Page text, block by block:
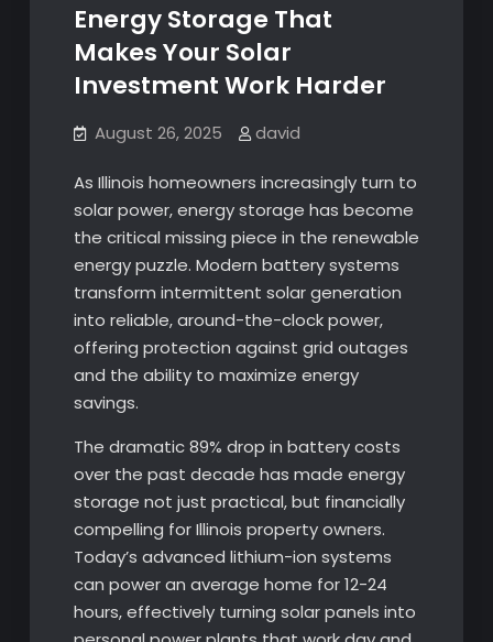
Energy Storage That
Makes Your Solar
Investment Work Harder
August 26, 2025 david
As Illinois homeowners increasingly turn to
solar power, energy storage has become
the critical missing piece in the renewable
energy puzzle. Modern battery systems
transform intermittent solar generation
into reliable, around-the-clock power,
offering protection against grid outages
and the ability to maximize energy
savings.
The dramatic 89% drop in battery costs
over the past decade has made energy
storage not just practical, but financially
compelling for Illinois property owners.
Today’s advanced lithium-ion systems
can power an average home for 12-24
hours, effectively turning solar panels into